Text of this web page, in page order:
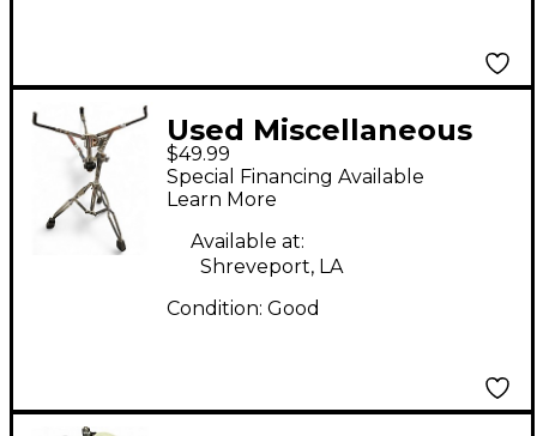
Used Miscellaneous
Snare Stand Snare
Stand
$49.99
Special Financing Available
Learn More
Available at:
Shreveport, LA
Condition: Good